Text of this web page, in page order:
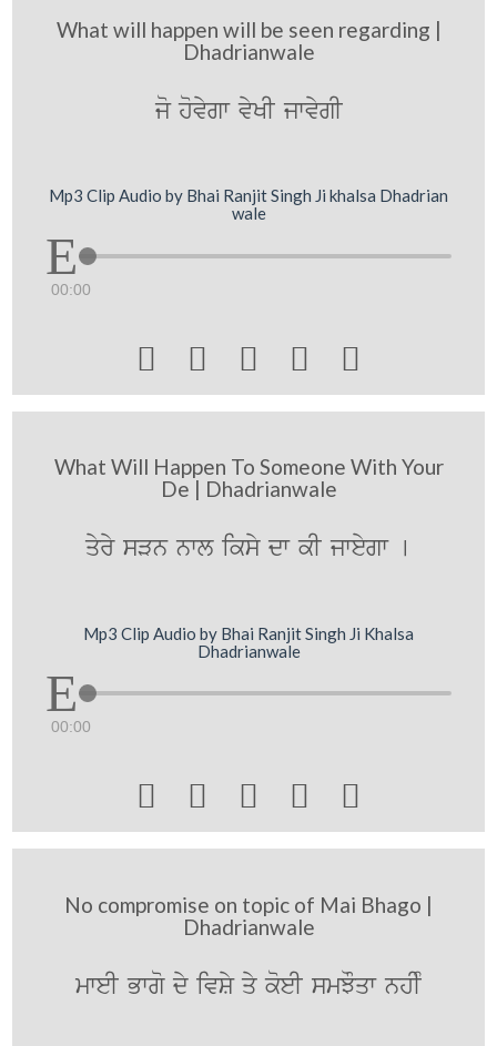
What will happen will be seen regarding |
Dhadrianwale
jo hovygw vyKI jwvygI
Mp3 Clip Audio by Bhai Ranjit Singh Ji khalsa Dhadrian
wale
00:00
    
What Will Happen To Someone With Your
De | Dhadrianwale
qyry sVn nwl iksy dw kI jweygw [
Mp3 Clip Audio by Bhai Ranjit Singh Ji Khalsa
Dhadrianwale
00:00
    
No compromise on topic of Mai Bhago |
Dhadrianwale
mweI Bwgo dy ivSy qy koeI smJOqw nhIM